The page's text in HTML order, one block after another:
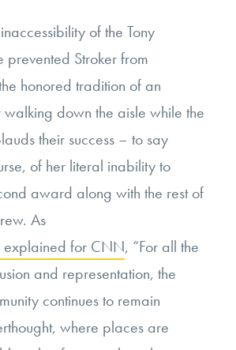
of the Tony
prevented Stroker from
honored tradition of an
down the aisle while the
their success – to say
of her literal inability to
award along with the rest of
As
explained for CNN, “For all the
and representation, the
continues to remain
where places are